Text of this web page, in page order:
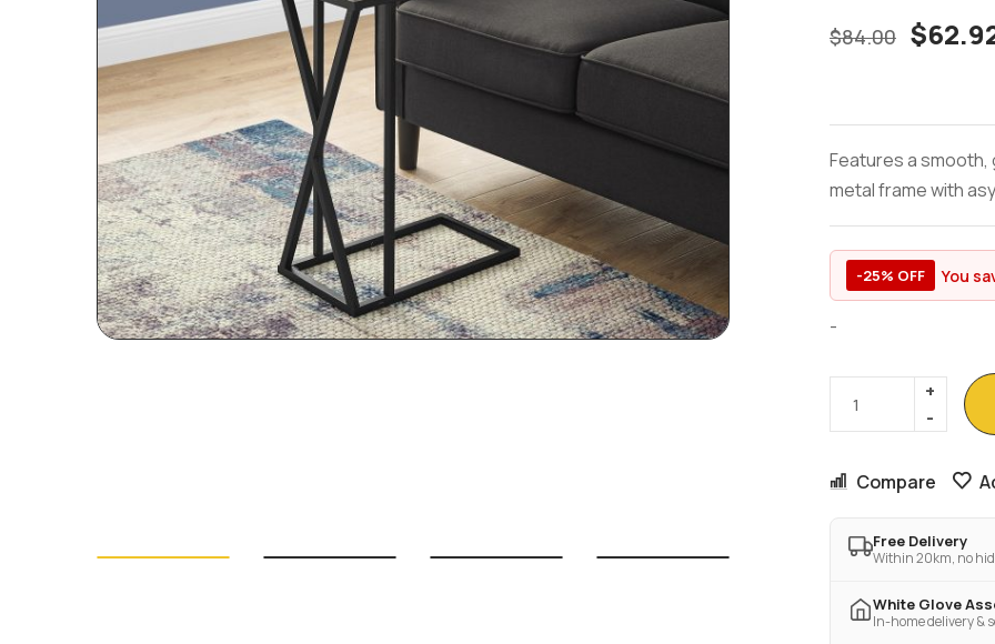
$84.00 $
Features a
metal frame with
-25% OFF You
-
Compare
Free Delivery
Within 20km, no
White Glove
In-home delivery &